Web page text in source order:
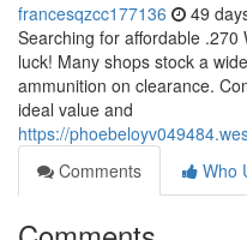
francesqzcc177136 49
Searching for affordable .270
luck! Many shops stock a
ammunition on clearance.
ideal value and
https://
Comments
Who